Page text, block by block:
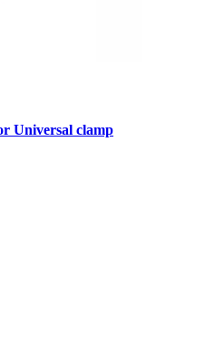
Universal clamp